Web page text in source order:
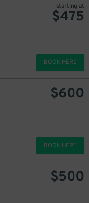
starting at
$475
BOOK HERE
$600
BOOK HERE
$500